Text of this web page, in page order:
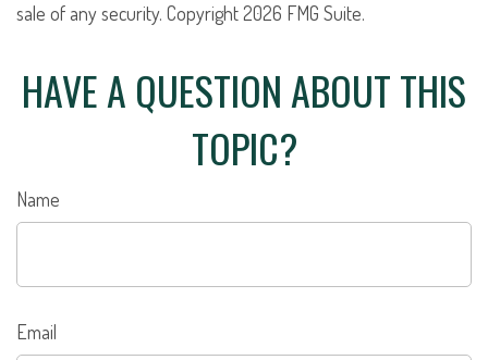
sale of any security. Copyright2026 FMG Suite.
HAVE A QUESTION ABOUT THIS
TOPIC?
Name
Email